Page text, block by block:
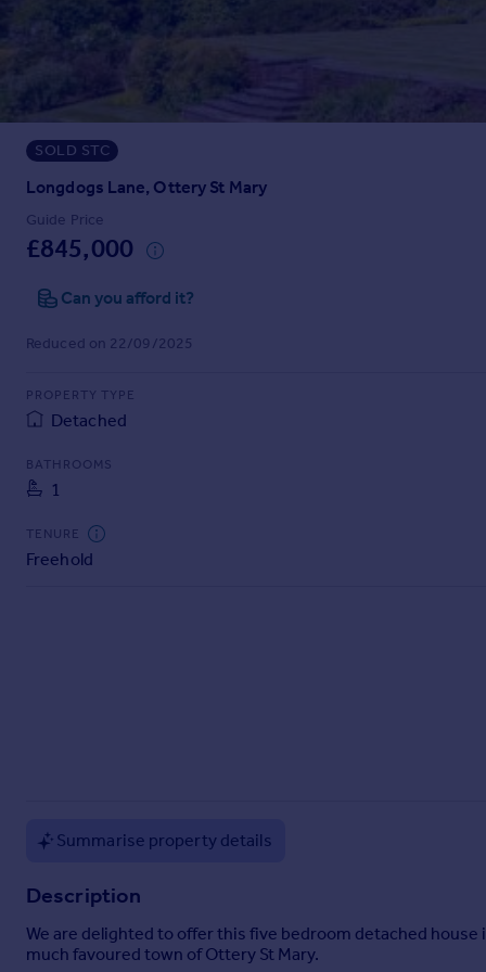
Sold house prices
Instant online valuation
Mortgages
Get started
Get a Mortgage in Principle
Check your affordability
Remortgage Calculator
Mortgage guides
Find
Find estate agent
Commercial
Commercial property to rent
Commercial property for sale
Advertise commercial property
Overseas
Spain
SOLD STC
Longdogs Lane, Ottery St Mary
Guide Price
£845,000
Can you afford it?
Reduced on 22/09/2025
PROPERTY TYPE
Detached
BATHROOMS
1
TENURE
Freehold
Summarise property details
Description
We are delighted to offer this five bedroom detached
much favoured town of Ottery St Mary.